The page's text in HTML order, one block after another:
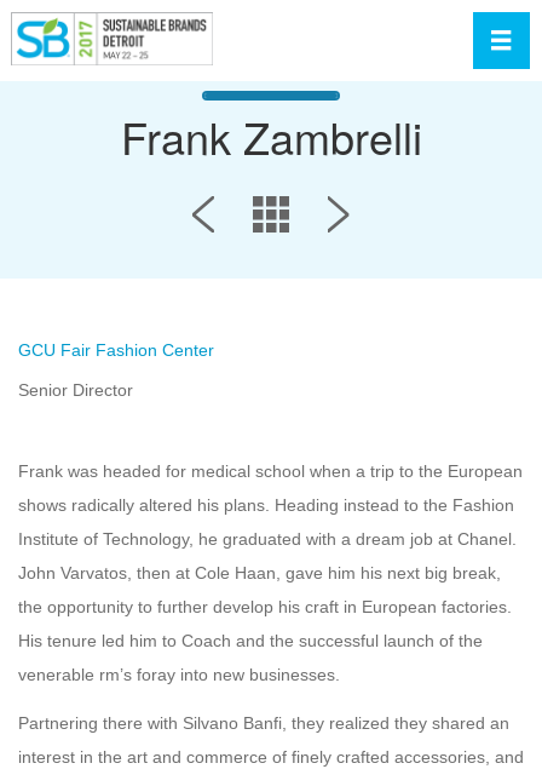
Frank Zambrelli
GCU Fair Fashion Center
Senior Director
Frank was headed for medical school when a trip to the European
shows radically altered his plans. Heading instead to the Fashion
Institute of Technology, he graduated with a dream job at Chanel.
John Varvatos, then at Cole Haan, gave him his next big break,
the opportunity to further develop his craft in European factories.
His tenure led him to Coach and the successful launch of the
venerable rm’s foray into new businesses.
Partnering there with Silvano Banfi, they realized they shared an
interest in the art and commerce of finely crafted accessories, and